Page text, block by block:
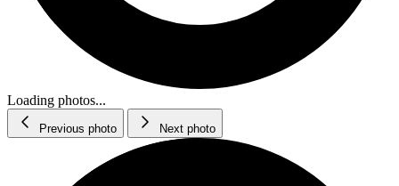
Loading photos...
Previous photo Next photo